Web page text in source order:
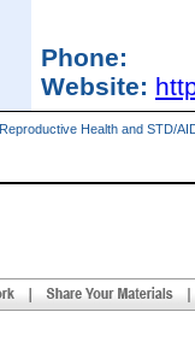
Phone:
Website:
Health and STD/